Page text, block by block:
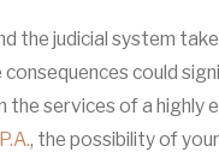
the judicial system
consequences could
the services of a highly
, the possibility of